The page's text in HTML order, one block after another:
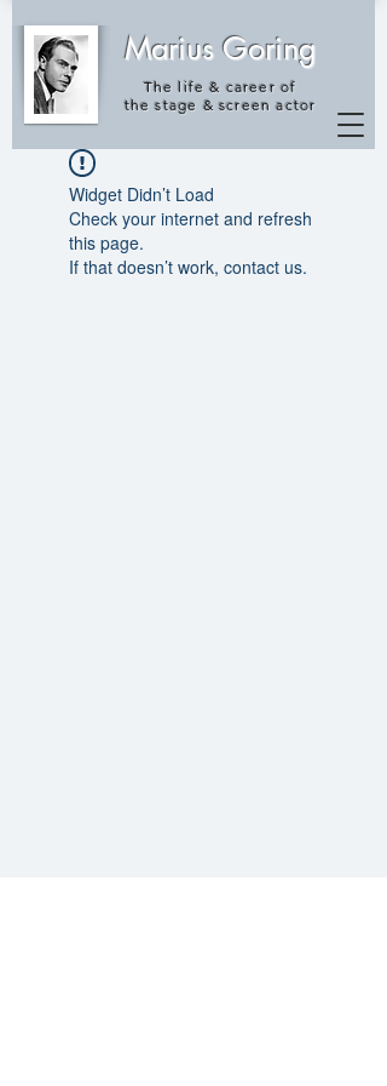
Marius Goring
The life & career of
thestage & screen actor
Widget Didn’t Load
Check your internet and refresh
this page.
If that doesn’t work, contact us.